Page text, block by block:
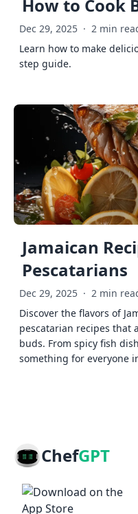
How to Cook
Dec 29, 2025 · 2 min
Learn how to make
step guide.
Jamaican
Pescatarians
Dec 29, 2025 · 2 min
Discover the flavors of
pescatarian recipes that
buds. From spicy fish
something for everyone
ChefGPT